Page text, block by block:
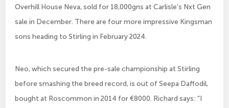
Overhill House Neva, sold for 18,000gns at Carlisle’s Nxt Gen
sale in December. There are four more impressive Kingsman
sons heading to Stirling in February 2024.
Neo, which secured the pre-sale championship at Stirling
before smashing the breed record, is out of Seepa Daffodil,
bought at Roscommon in 2014 for €8000. Richard says: “I